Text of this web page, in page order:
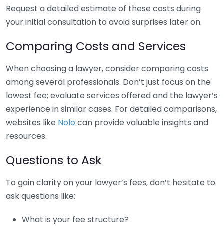
Request a detailed estimate of these costs during
your initial consultation to avoid surprises later on.
Comparing Costs and Services
When choosing a lawyer, consider comparing costs
among several professionals. Don’t just focus on the
lowest fee; evaluate services offered and the lawyer’s
experience in similar cases. For detailed comparisons,
websites like Nolo can provide valuable insights and
resources.
Questions to Ask
To gain clarity on your lawyer’s fees, don’t hesitate to
ask questions like:
What is your fee structure?